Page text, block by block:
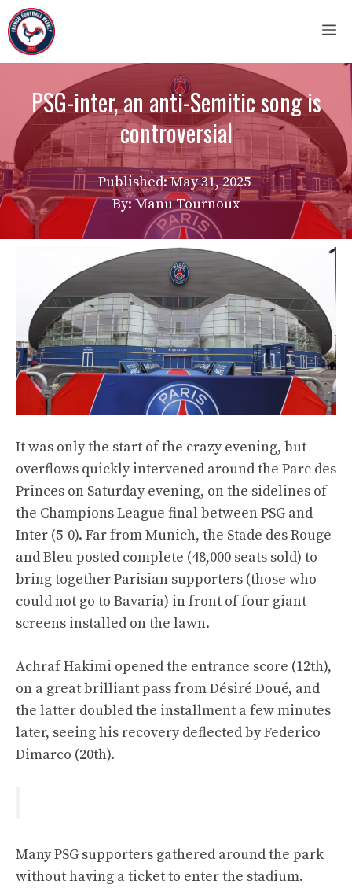
Skip
to
content
PSG-inter, an anti-Semitic song is
controversial
Published:May 31, 2025
By: Manu Tournoux
It was only the start of the crazy evening, but
overflows quickly intervened around the Parc des
Princes on Saturday evening, on the sidelines of
the Champions League final between PSG and
Inter (5-0). Far from Munich, the Stade des Rouge
and Bleu posted complete (48,000 seats sold) to
bring together Parisian supporters (those who
could not go to Bavaria) in front of four giant
screens installed on the lawn.
Achraf Hakimi opened the entrance score (12th),
on a great brilliant pass from Désiré Doué, and
the latter doubled the installment a few minutes
later, seeing his recovery deflected by Federico
Dimarco (20th).
Many PSG supporters gathered around the park
without having a ticket to enter the stadium.